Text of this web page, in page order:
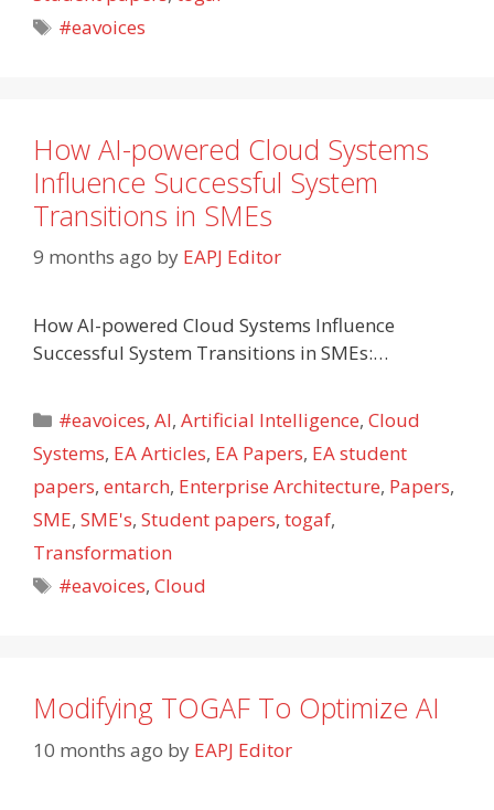
Tags
#eavoices
How AI-powered Cloud Systems
Influence Successful System
Transitions in SMEs
9 months ago by EAPJ Editor
How AI-powered Cloud Systems Influence
Successful System Transitions in SMEs:…
Categories
#eavoices,AI,Artificial Intelligence,Cloud
Systems, EA Articles, EA Papers, EA student
papers, entarch, Enterprise Architecture, Papers,
SME, SME's, Student papers, togaf,
Transformation
Tags
#eavoices,Cloud
Modifying TOGAF To Optimize AI
10 months ago by EAPJ Editor